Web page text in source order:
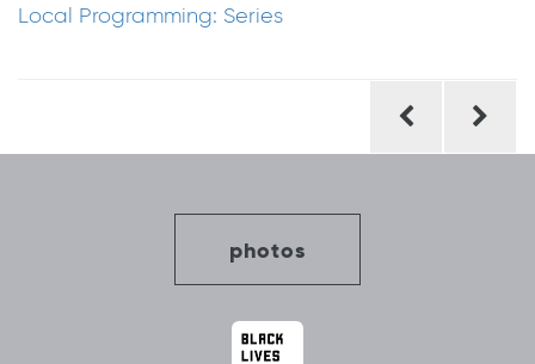
Local Programming: Series
photos